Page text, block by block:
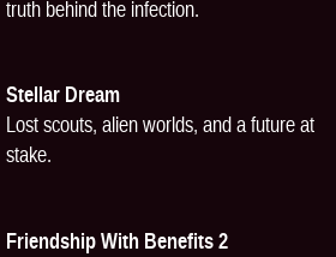
truth behind the infection.
Stellar Dream
Lost scouts, alien worlds, and a future at
stake.
Friendship With Benefits 2